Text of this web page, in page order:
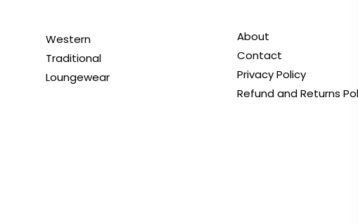
Western
Traditional
Loungewear
About
Contact
Privacy Policy
Refund and Returns